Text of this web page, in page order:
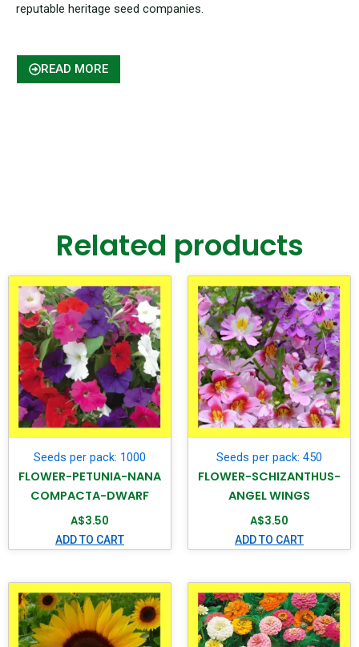
reputable heritage seed companies.
READ MORE
Related products
Seeds per pack: 1000
FLOWER-PETUNIA-NANA
COMPACTA-DWARF
A$3.50
ADD TO CART
Seeds per pack: 450
FLOWER-SCHIZANTHUS-
ANGEL WINGS
A$3.50
ADD TO CART